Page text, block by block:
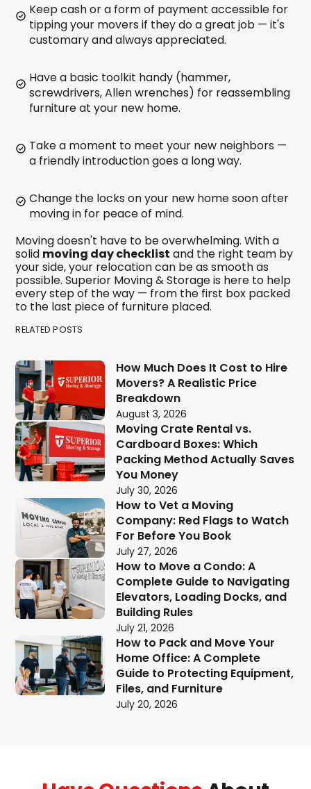
Keep cash or a form of payment accessible for
tipping your movers if they do a great job — it's
customary and always appreciated.
Have a basic toolkit handy (hammer,
screwdrivers, Allen wrenches) for reassembling
furniture at your new home.
Take a moment to meet your new neighbors —
a friendly introduction goes a long way.
Change the locks on your new home soon after
moving in for peace of mind.
Moving doesn't have to be overwhelming. With a
solid moving day checklist and the right team by
your side, your relocation can be as smooth as
possible. Superior Moving & Storage is here to help
every step of the way — from the first box packed
to the last piece of furniture placed.
RELATED POSTS
How Much Does It Cost to Hire
Movers? A Realistic Price
Breakdown
August 3, 2026
Moving Crate Rental vs.
Cardboard Boxes: Which
Packing Method Actually Saves
You Money
July 30, 2026
How to Vet a Moving
Company: Red Flags to Watch
For Before You Book
July 27, 2026
How to Move a Condo: A
Complete Guide to Navigating
Elevators, Loading Docks, and
Building Rules
July 21, 2026
How to Pack and Move Your
Home Office: A Complete
Guide to Protecting Equipment,
Files, and Furniture
July 20, 2026